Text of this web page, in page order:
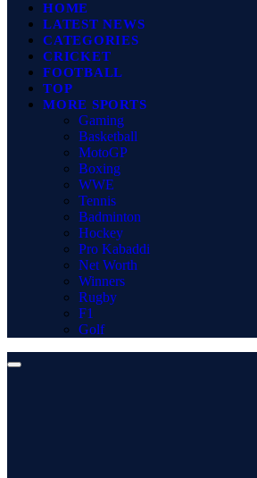
HOME
LATEST NEWS
CATEGORIES
CRICKET
FOOTBALL
TOP
MORE SPORTS
Gaming
Basketball
MotoGP
Boxing
WWE
Tennis
Badminton
Hockey
Pro Kabaddi
Net Worth
Winners
Rugby
F1
Golf